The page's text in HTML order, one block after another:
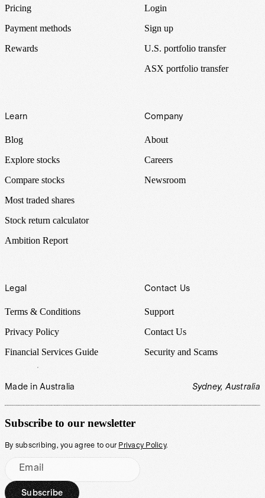
Pricing
Payment methods
Rewards
Login
Sign up
U.S. portfolio transfer
ASX portfolio transfer
Learn
Blog
Explore stocks
Compare stocks
Most traded shares
Stock return calculator
Ambition Report
Company
About
Careers
Newsroom
Legal
Terms & Conditions
Privacy Policy
Financial Services Guide
Contact Us
Support
Contact Us
Security and Scams
Made in Australia Sydney, Australia
Subscribe to our newsletter
By subscribing, you agree to our Privacy Policy.
Email
Subscribe